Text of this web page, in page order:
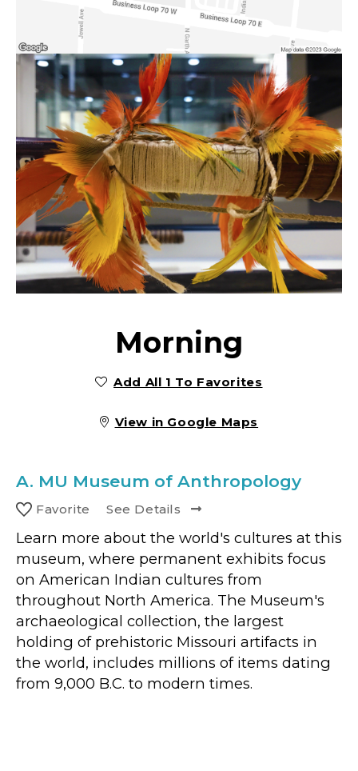
Morning
Add All 1 To Favorites
View in Google Maps
A. MU Museum of Anthropology
Favorite See Details
Learn more about the world's cultures at this
museum, where permanent exhibits focus
on American Indian cultures from
throughout North America. The Museum's
archaeological collection, the largest
holding of prehistoric Missouri artifacts in
the world, includes millions of items dating
from 9,000 B.C. to modern times.